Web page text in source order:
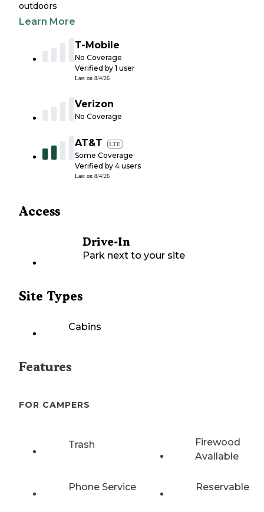
outdoors
Learn More
T-Mobile
No Coverage
Verified by 1 user
Last on 8/4/26
Verizon
No Coverage
AT&T LTE
Some Coverage
Verified by 4 users
Last on 8/4/26
Access
Drive-In
Park next to your site
Site Types
Cabins
Features
FOR CAMPERS
Trash
Firewood
Available
Phone Service Reservable